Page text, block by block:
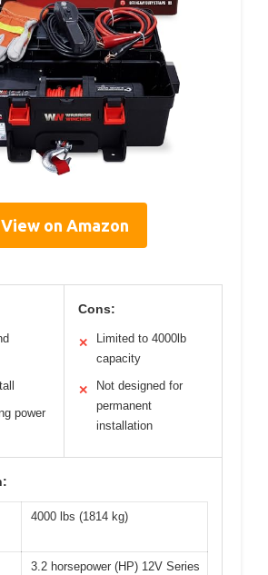
View on Amazon
power
Cons:
✕
Limited to 4000lb
capacity
✕
Not designed for
permanent
installation
4000 lbs (1814 kg)
3.2 horsepower (HP) 12V Series